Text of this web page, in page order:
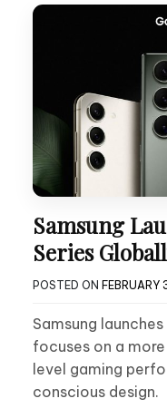
Samsung
Series
POSTED ON FEBRUARY
Samsung
focuses on a
level gaming
conscious design.